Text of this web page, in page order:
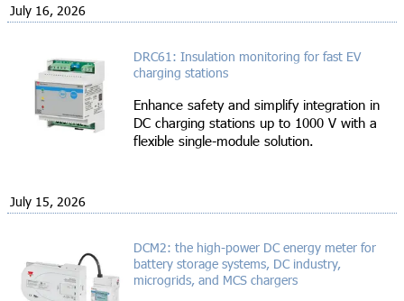
July 16, 2026
DRC61: Insulation monitoring for fast EV
charging stations
Enhance safety and simplify integration in
DC charging stations up to 1000 V with a
flexible single-module solution.
July 15, 2026
DCM2: the high-power DC energy meter for
battery storage systems, DC industry,
microgrids, and MCS chargers